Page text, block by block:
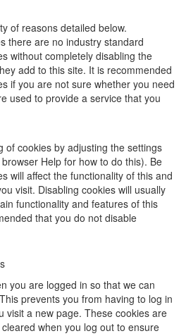
of reasons detailed below.
there are no industry standard
without completely disabling the
add to this site. It is recommended
if you are not sure whether you need
used to provide a service that you
of cookies by adjusting the settings
Help for how to do this). Be
will affect the functionality of this and
visit. Disabling cookies will usually
functionality and features of this
that you do not disable
you are logged in so that we can
prevents you from having to log in
visit a new page. These cookies are
when you log out to ensure